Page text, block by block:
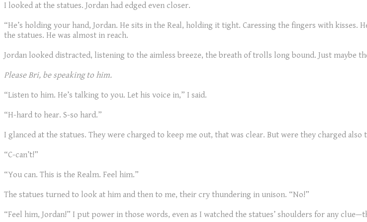
I looked at the statues. Jordan had edged even closer.
“He’s holding your hand, Jordan. He sits in the Real, holding it tight. Caressing the fingers with
the statues. He was almost in reach.
Jordan looked distracted, listening to the aimless breeze, the breath of trolls long bound. Just maybe
Please Bri, be speaking to him.
“Listen to him. He’s talking to you. Let his voice in,” I said.
“H-hard to hear. S-so hard.”
I glanced at the statues. They were charged to keep me out, that was clear. But were they charged also
“C-can’t!”
“You can. This is the Realm. Feel him.”
The statues turned to look at him and then to me, their cry thundering in unison. “No!”
“Feel him, Jordan!” I put power in those words, even as I watched the statues’ shoulders for any